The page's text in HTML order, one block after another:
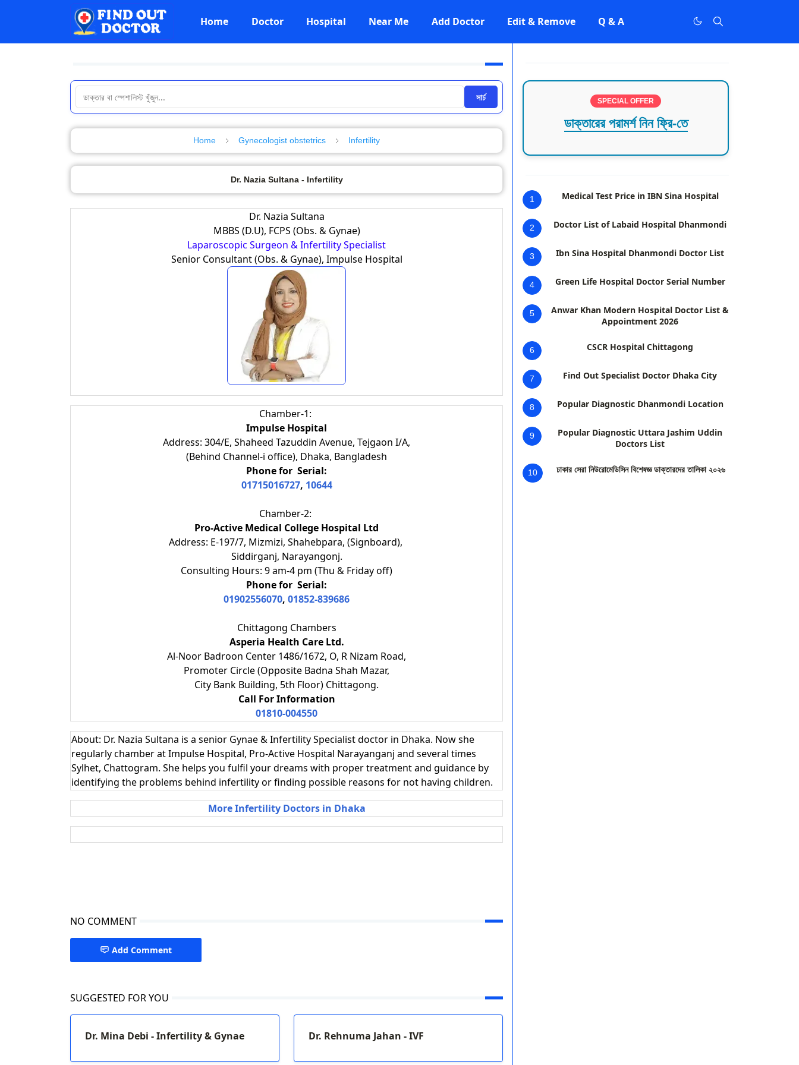
Home Doctor Hospital Near Me Add Doctor Edit & Remove Q & A
সার্চ
Home Gynecologist obstetrics Infertility
Dr. Nazia Sultana - Infertility
Dr. Nazia Sultana
MBBS (D.U), FCPS (Obs. & Gynae)
Laparoscopic Surgeon & Infertility Specialist
Senior Consultant (Obs. & Gynae), Impulse Hospital
Chamber-1:
Impulse Hospital
Address: 304/E, Shaheed Tazuddin Avenue, Tejgaon I/A,
(Behind Channel-i office), Dhaka, Bangladesh
Phone for Serial:
01715016727, 10644
Chamber-2:
Pro-Active Medical College Hospital Ltd
Address: E-197/7, Mizmizi, Shahebpara, (Signboard),
Siddirganj, Narayangonj.
Consulting Hours: 9 am-4 pm (Thu & Friday off)
Phone for Serial:
01902556070, 01852-839686
Chittagong Chambers
Asperia Health Care Ltd.
Al-Noor Badroon Center 1486/1672, O, R Nizam Road,
Promoter Circle (Opposite Badna Shah Mazar,
City Bank Building, 5th Floor) Chittagong.
Call For Information
01810-004550
About: Dr. Nazia Sultana is a senior Gynae & Infertility Specialist doctor in Dhaka. Now she
regularly chamber at Impulse Hospital, Pro-Active Hospital Narayanganj and several times
Sylhet, Chattogram. She‍ helps you fulfil your dreams with proper treatment and guidance by
identifying the problems behind infertility or finding possible reasons for not having children.
More Infertility Doctors in Dhaka
NO COMMENT
Add Comment
SUGGESTED FOR YOU
Dr. Mina Debi - Infertility & Gynae Dr. Rehnuma Jahan - IVF
SPECIAL OFFER
ডাক্তারের পরামর্শ নিন ফ্রি-তে
1 Medical Test Price in IBN Sina Hospital
2 Doctor List of Labaid Hospital Dhanmondi
3 Ibn Sina Hospital Dhanmondi Doctor List
4 Green Life Hospital Doctor Serial Number
5
Anwar Khan Modern Hospital Doctor List &
Appointment 2026
6 CSCR Hospital Chittagong
7 Find Out Specialist Doctor Dhaka City
8 Popular Diagnostic Dhanmondi Location
9
Popular Diagnostic Uttara Jashim Uddin
Doctors List
10 ঢাকার সেরা নিউরোমেডিসিন বিশেষজ্ঞ ডাক্তারদের তালিকা ২০২৬